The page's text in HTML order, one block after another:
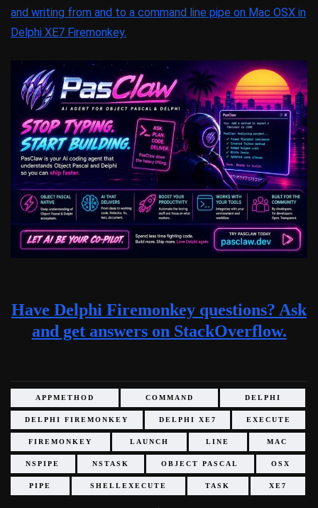
and writing from and to a command line pipe on Mac OSX in
Delphi XE7 Firemonkey.
Have Delphi Firemonkey questions? Ask
and get answers on StackOverflow.
APPMETHOD COMMAND DELPHI
DELPHI FIREMONKEY DELPHI XE7 EXECUTE
FIREMONKEY LAUNCH LINE MAC
NSPIPE NSTASK OBJECT PASCAL OSX
PIPE SHELLEXECUTE TASK XE7